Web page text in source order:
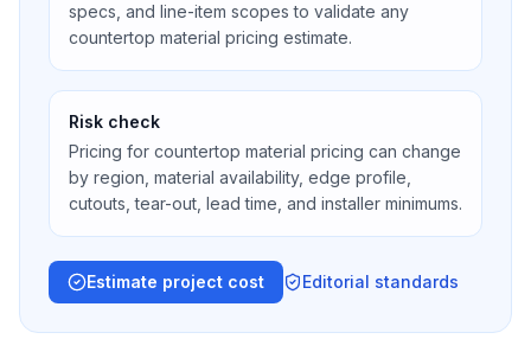
specs, and line-item scopes to validate any
countertop material pricing estimate.
Risk check
Pricing for countertop material pricing can change
by region, material availability, edge profile,
cutouts, tear-out, lead time, and installer minimums.
Estimate project cost Editorial standards